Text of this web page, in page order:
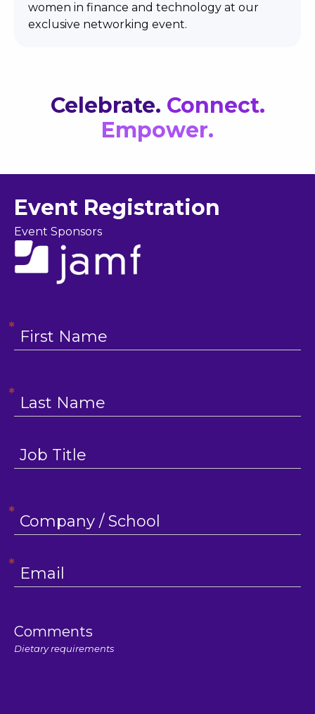
women in finance and technology at our
exclusive networking event.
Celebrate. Connect.
Empower.
Event Registration
Event Sponsors
Comments
Dietary requirements